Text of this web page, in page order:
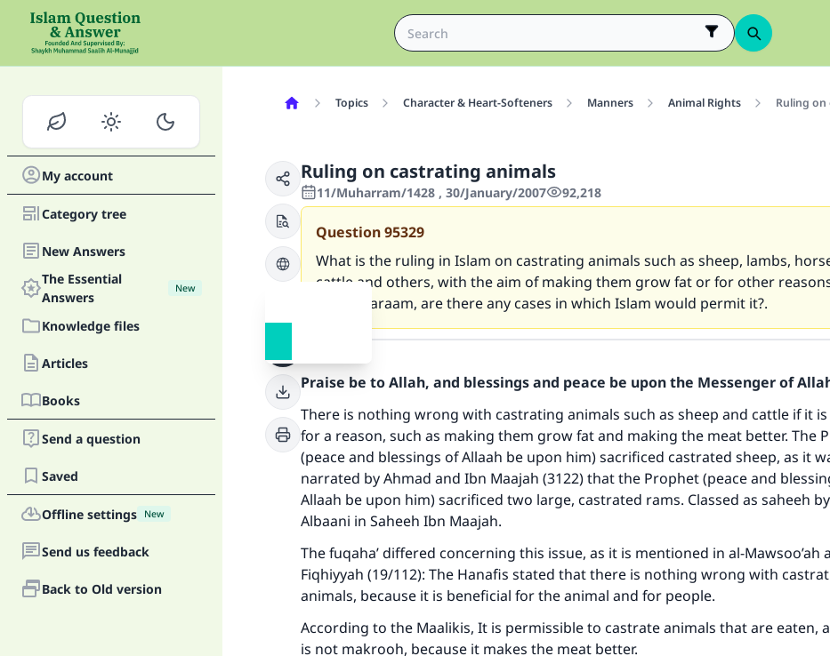
My account
Category tree
New Answers
The Essential
Answers
New
Knowledge files
Articles
Books
Send a question
Saved
Offline settings New
Send us feedback
Back to Old version
Topics Character & Heart-Softeners Manners Animal Rights Ruling
Ruling on castrating animals
11/Muharram/1428 , 30/January/2007 92,218
Question95329
What is the ruling in Islam on castrating animals such as sheep, lambs,
cattle and others, with the aim of making them grow fat or for other
that is haraam, are there any cases in which Islam would permit it?.
Praise be to Allah, and blessings and peace be upon the Messenger of
There is nothing wrong with castrating animals such as sheep and cattle if it
for a reason, such as making them grow fat and making the meat better. The
(peace and blessings of Allaah be upon him) sacrificed castrated sheep, as it
narrated by Ahmad and Ibn Maajah (3122) that the Prophet (peace and
Allaah be upon him) sacrificed two large, castrated rams. Classed as saheeh
Albaani in Saheeh Ibn Maajah.
The fuqaha’ differed concerning this issue, as it is mentioned in al-Mawsoo’ah
Fiqhiyyah (19/112): The Hanafis stated that there is nothing wrong with
animals, because it is beneficial for the animal and for people.
According to the Maalikis, It is permissible to castrate animals that are eaten,
is not makrooh, because it makes the meat better.